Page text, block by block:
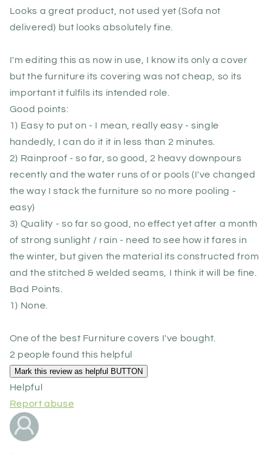
Looks a great product, not used yet (Sofa not
delivered) but looks absolutely fine.
I'm editing this as now in use, I know its only a cover
but the furniture its covering was not cheap, so its
important it fulfils its intended role.
Good points:
1) Easy to put on - I mean, really easy - single
handedly, I can do it it in less than 2 minutes.
2) Rainproof - so far, so good, 2 heavy downpours
recently and the water runs of or pools (I've changed
the way I stack the furniture so no more pooling -
easy)
3) Quality - so far so good, no effect yet after a month
of strong sunlight / rain - need to see how it fares in
the winter, but given the material its constructed from
and the stitched & welded seams, I think it will be fine.
Bad Points.
1) None.
One of the best Furniture covers I've bought.
2 people found this helpful
Helpful
Report abuse